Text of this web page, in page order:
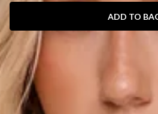
ADD TO
SIZE GUIDE AND MODEL SIZE
DETAILS